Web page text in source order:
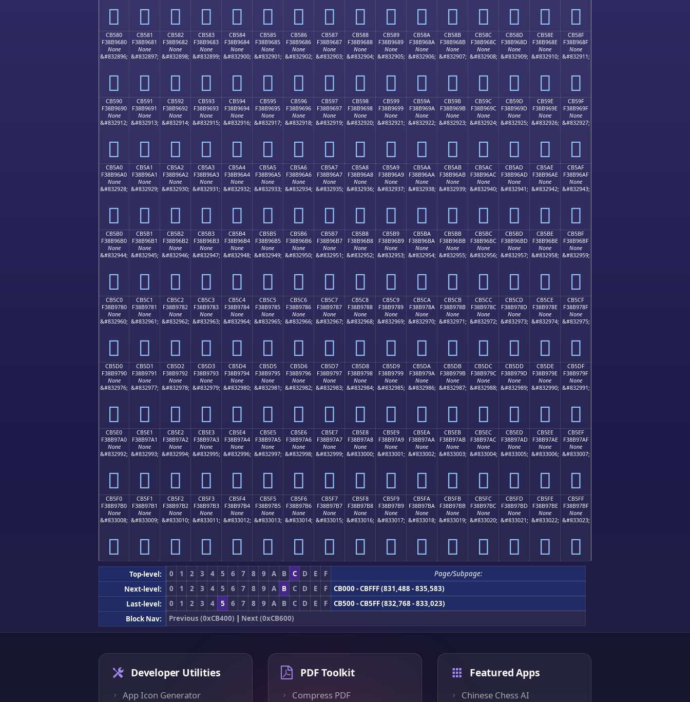
󋕰 󋕱 󋕲 󋕳 󋕴 󋕵 󋕶 󋕷 󋕸 󋕹 󋕺 󋕻 󋕼 󋕽 󋕾 󋕿
CB580
F38B9680
None
&#832896;
󋖀
CB581
F38B9681
None
&#832897;
󋖁
CB582
F38B9682
None
&#832898;
󋖂
CB583
F38B9683
None
&#832899;
󋖃
CB584
F38B9684
None
&#832900;
󋖄
CB585
F38B9685
None
&#832901;
󋖅
CB586
F38B9686
None
&#832902;
󋖆
CB587
F38B9687
None
&#832903;
󋖇
CB588
F38B9688
None
&#832904;
󋖈
CB589
F38B9689
None
&#832905;
󋖉
CB58A
F38B968A
None
&#832906;
󋖊
CB58B
F38B968B
None
&#832907;
󋖋
CB58C
F38B968C
None
&#832908;
󋖌
CB58D
F38B968D
None
&#832909;
󋖍
CB58E
F38B968E
None
&#832910;
󋖎
CB58F
F38B968F
None
&#832911;
󋖏
CB590
F38B9690
None
&#832912;
󋖐
CB591
F38B9691
None
&#832913;
󋖑
CB592
F38B9692
None
&#832914;
󋖒
CB593
F38B9693
None
&#832915;
󋖓
CB594
F38B9694
None
&#832916;
󋖔
CB595
F38B9695
None
&#832917;
󋖕
CB596
F38B9696
None
&#832918;
󋖖
CB597
F38B9697
None
&#832919;
󋖗
CB598
F38B9698
None
&#832920;
󋖘
CB599
F38B9699
None
&#832921;
󋖙
CB59A
F38B969A
None
&#832922;
󋖚
CB59B
F38B969B
None
&#832923;
󋖛
CB59C
F38B969C
None
&#832924;
󋖜
CB59D
F38B969D
None
&#832925;
󋖝
CB59E
F38B969E
None
&#832926;
󋖞
CB59F
F38B969F
None
&#832927;
󋖟
CB5A0
F38B96A0
None
&#832928;
󋖠
CB5A1
F38B96A1
None
&#832929;
󋖡
CB5A2
F38B96A2
None
&#832930;
󋖢
CB5A3
F38B96A3
None
&#832931;
󋖣
CB5A4
F38B96A4
None
&#832932;
󋖤
CB5A5
F38B96A5
None
&#832933;
󋖥
CB5A6
F38B96A6
None
&#832934;
󋖦
CB5A7
F38B96A7
None
&#832935;
󋖧
CB5A8
F38B96A8
None
&#832936;
󋖨
CB5A9
F38B96A9
None
&#832937;
󋖩
CB5AA
F38B96AA
None
&#832938;
󋖪
CB5AB
F38B96AB
None
&#832939;
󋖫
CB5AC
F38B96AC
None
&#832940;
󋖬
CB5AD
F38B96AD
None
&#832941;
󋖭
CB5AE
F38B96AE
None
&#832942;
󋖮
CB5AF
F38B96AF
None
&#832943;
󋖯
CB5B0
F38B96B0
None
&#832944;
󋖰
CB5B1
F38B96B1
None
&#832945;
󋖱
CB5B2
F38B96B2
None
&#832946;
󋖲
CB5B3
F38B96B3
None
&#832947;
󋖳
CB5B4
F38B96B4
None
&#832948;
󋖴
CB5B5
F38B96B5
None
&#832949;
󋖵
CB5B6
F38B96B6
None
&#832950;
󋖶
CB5B7
F38B96B7
None
&#832951;
󋖷
CB5B8
F38B96B8
None
&#832952;
󋖸
CB5B9
F38B96B9
None
&#832953;
󋖹
CB5BA
F38B96BA
None
&#832954;
󋖺
CB5BB
F38B96BB
None
&#832955;
󋖻
CB5BC
F38B96BC
None
&#832956;
󋖼
CB5BD
F38B96BD
None
&#832957;
󋖽
CB5BE
F38B96BE
None
&#832958;
󋖾
CB5BF
F38B96BF
None
&#832959;
󋖿
CB5C0
F38B9780
None
&#832960;
󋗀
CB5C1
F38B9781
None
&#832961;
󋗁
CB5C2
F38B9782
None
&#832962;
󋗂
CB5C3
F38B9783
None
&#832963;
󋗃
CB5C4
F38B9784
None
&#832964;
󋗄
CB5C5
F38B9785
None
&#832965;
󋗅
CB5C6
F38B9786
None
&#832966;
󋗆
CB5C7
F38B9787
None
&#832967;
󋗇
CB5C8
F38B9788
None
&#832968;
󋗈
CB5C9
F38B9789
None
&#832969;
󋗉
CB5CA
F38B978A
None
&#832970;
󋗊
CB5CB
F38B978B
None
&#832971;
󋗋
CB5CC
F38B978C
None
&#832972;
󋗌
CB5CD
F38B978D
None
&#832973;
󋗍
CB5CE
F38B978E
None
&#832974;
󋗎
CB5CF
F38B978F
None
&#832975;
󋗏
CB5D0
F38B9790
None
&#832976;
󋗐
CB5D1
F38B9791
None
&#832977;
󋗑
CB5D2
F38B9792
None
&#832978;
󋗒
CB5D3
F38B9793
None
&#832979;
󋗓
CB5D4
F38B9794
None
&#832980;
󋗔
CB5D5
F38B9795
None
&#832981;
󋗕
CB5D6
F38B9796
None
&#832982;
󋗖
CB5D7
F38B9797
None
&#832983;
󋗗
CB5D8
F38B9798
None
&#832984;
󋗘
CB5D9
F38B9799
None
&#832985;
󋗙
CB5DA
F38B979A
None
&#832986;
󋗚
CB5DB
F38B979B
None
&#832987;
󋗛
CB5DC
F38B979C
None
&#832988;
󋗜
CB5DD
F38B979D
None
&#832989;
󋗝
CB5DE
F38B979E
None
&#832990;
󋗞
CB5DF
F38B979F
None
&#832991;
󋗟
CB5E0
F38B97A0
None
&#832992;
󋗠
CB5E1
F38B97A1
None
&#832993;
󋗡
CB5E2
F38B97A2
None
&#832994;
󋗢
CB5E3
F38B97A3
None
&#832995;
󋗣
CB5E4
F38B97A4
None
&#832996;
󋗤
CB5E5
F38B97A5
None
&#832997;
󋗥
CB5E6
F38B97A6
None
&#832998;
󋗦
CB5E7
F38B97A7
None
&#832999;
󋗧
CB5E8
F38B97A8
None
&#833000;
󋗨
CB5E9
F38B97A9
None
&#833001;
󋗩
CB5EA
F38B97AA
None
&#833002;
󋗪
CB5EB
F38B97AB
None
&#833003;
󋗫
CB5EC
F38B97AC
None
&#833004;
󋗬
CB5ED
F38B97AD
None
&#833005;
󋗭
CB5EE
F38B97AE
None
&#833006;
󋗮
CB5EF
F38B97AF
None
&#833007;
󋗯
CB5F0
F38B97B0
None
&#833008;
󋗰
CB5F1
F38B97B1
None
&#833009;
󋗱
CB5F2
F38B97B2
None
&#833010;
󋗲
CB5F3
F38B97B3
None
&#833011;
󋗳
CB5F4
F38B97B4
None
&#833012;
󋗴
CB5F5
F38B97B5
None
&#833013;
󋗵
CB5F6
F38B97B6
None
&#833014;
󋗶
CB5F7
F38B97B7
None
&#833015;
󋗷
CB5F8
F38B97B8
None
&#833016;
󋗸
CB5F9
F38B97B9
None
&#833017;
󋗹
CB5FA
F38B97BA
None
&#833018;
󋗺
CB5FB
F38B97BB
None
&#833019;
󋗻
CB5FC
F38B97BC
None
&#833020;
󋗼
CB5FD
F38B97BD
None
&#833021;
󋗽
CB5FE
F38B97BE
None
&#833022;
󋗾
CB5FF
F38B97BF
None
&#833023;
󋗿
Top-level: 0 1 2 3 4 5 6 7 8 9 A B C D E F
Page/Subpage:
Next-level:
0 1 2 3 4 5 6 7 8 9 A B C D E F
CB000 - CBFFF (831,488 - 835,583)
Last-level:
0 1 2 3 4 5 6 7 8 9 A B C D E F
CB500 - CB5FF (832,768 - 833,023)
Block Nav:
Previous (0xCB400) | Next (0xCB600)
Developer Utilities
App Icon Generator
PDF Toolkit
Compress PDF
Featured Apps
Chinese Chess AI